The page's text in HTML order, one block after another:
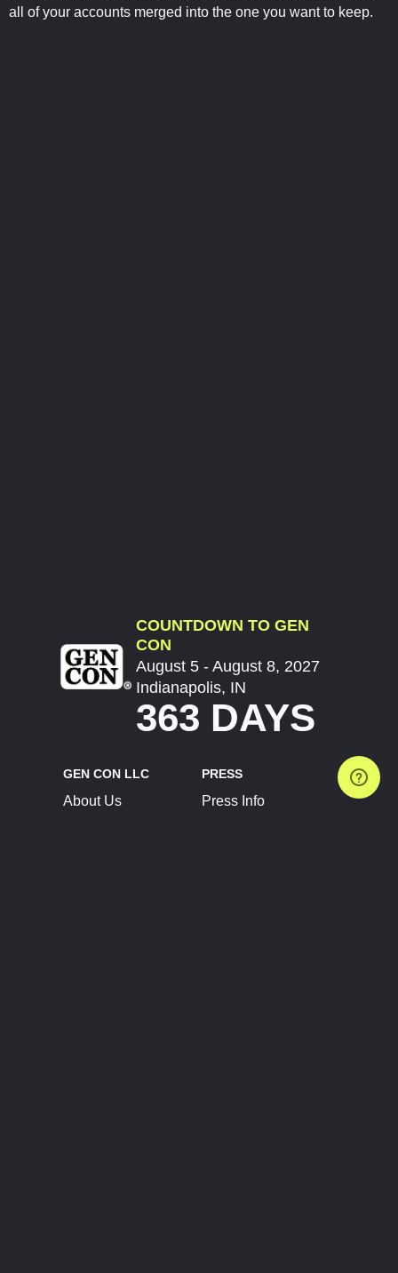
all of your accounts merged into the one you want to keep.
COUNTDOWN TO GEN
CON
August 5 - August 8, 2027
Indianapolis, IN
363 DAYS
GEN CON LLC
About Us
PRESS
Press Info